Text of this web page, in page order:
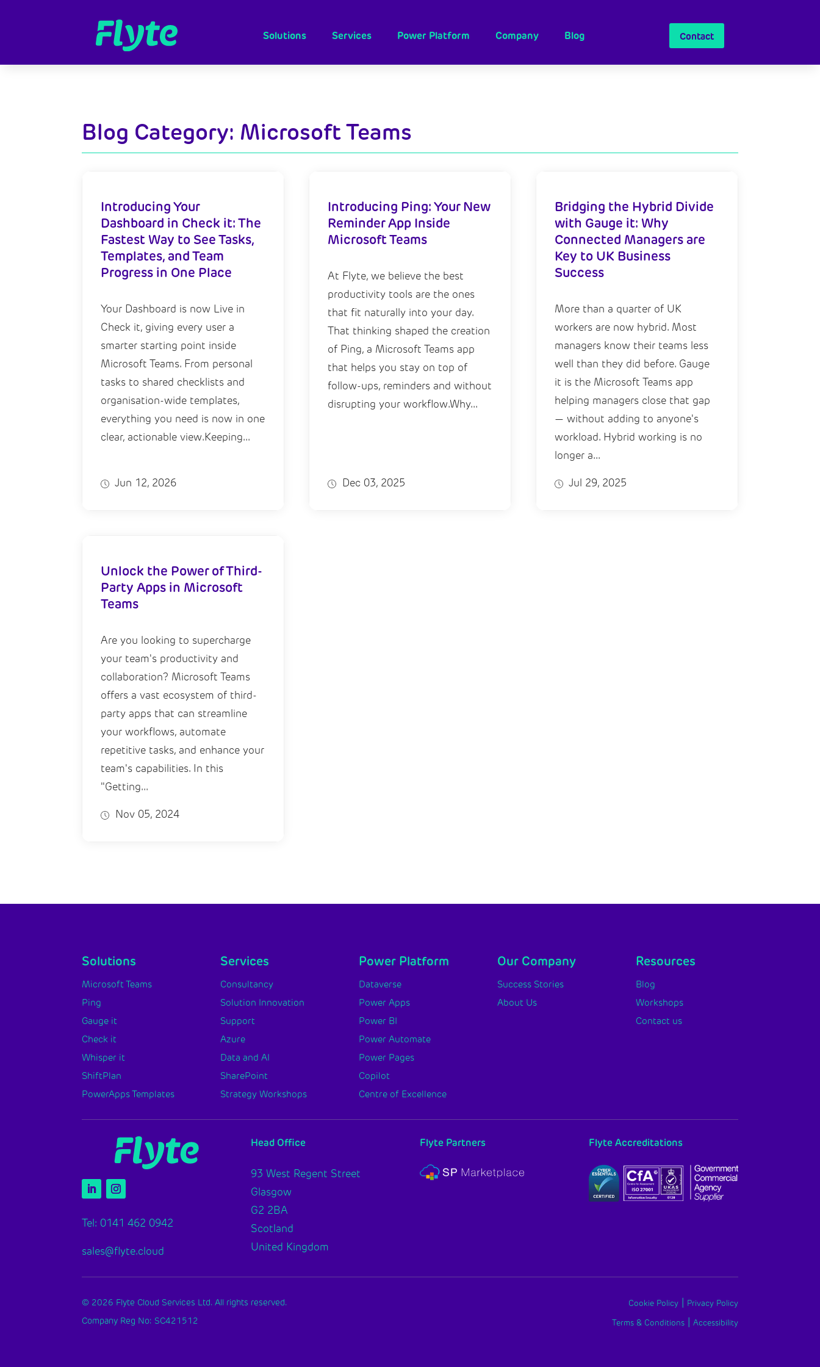
Solutions Services Power Platform Company Blog Contact
Blog Category: Microsoft Teams
Introducing Your
Dashboard in Check it: The
Fastest Way to See Tasks,
Templates, and Team
Progress in One Place
Your Dashboard is now Live in
Check it, giving every user a
smarter starting point inside
Microsoft Teams. From personal
tasks to shared checklists and
organisation-wide templates,
everything you need is now in one
clear, actionable view.Keeping...
Jun 12, 2026
Introducing Ping: Your New
Reminder App Inside
Microsoft Teams
At Flyte, we believe the best
productivity tools are the ones
that fit naturally into your day.
That thinking shaped the creation
of Ping, a Microsoft Teams app
that helps you stay on top of
follow-ups, reminders and without
disrupting your workflow.Why...
Dec 03, 2025
Bridging the Hybrid Divide
with Gauge it: Why
Connected Managers are
Key to UK Business
Success
More than a quarter of UK
workers are now hybrid. Most
managers know their teams less
well than they did before. Gauge
it is the Microsoft Teams app
helping managers close that gap
— without adding to anyone's
workload. Hybrid working is no
longer a...
Jul 29, 2025
Unlock the Power of Third-
Party Apps in Microsoft
Teams
Are you looking to supercharge
your team's productivity and
collaboration? Microsoft Teams
offers a vast ecosystem of third-
party apps that can streamline
your workflows, automate
repetitive tasks, and enhance your
team's capabilities. In this
"Getting...
Nov 05, 2024
Solutions
Microsoft Teams
Ping
Gauge it
Check it
Whisper it
ShiftPlan
PowerApps Templates
Services
Consultancy
Solution Innovation
Support
Azure
Data and AI
SharePoint
Strategy Workshops
Power Platform
Dataverse
Power Apps
Power BI
Power Automate
Power Pages
Copilot
Centre of Excellence
Our Company
Success Stories
About Us
Resources
Blog
Workshops
Contact us
Tel: 0141 462 0942
sales@flyte.cloud
Head Office
93 West Regent Street
Glasgow
G2 2BA
Scotland
United Kingdom
Flyte Partners Flyte Accreditations
© 2026 Flyte Cloud Services Ltd. All rights reserved.
Company Reg No: SC421512
Cookie Policy Privacy Policy
Terms & Conditions Accessibility